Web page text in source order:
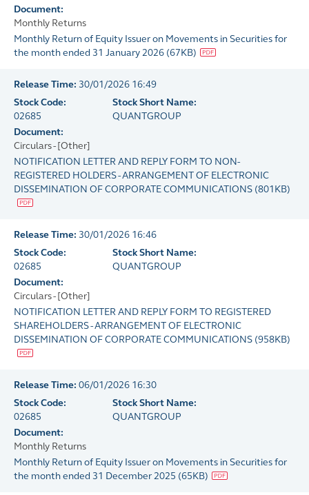
Document:
Monthly Returns
Monthly Return of Equity Issuer on Movements in Securities for
the month ended 31 January 2026 (67KB)
Release Time: 30/01/2026 16:49
Stock Code:
02685
Stock Short Name:
QUANTGROUP
Document:
Circulars - [Other]
NOTIFICATION LETTER AND REPLY FORM TO NON-
REGISTERED HOLDERS - ARRANGEMENT OF ELECTRONIC
DISSEMINATION OF CORPORATE COMMUNICATIONS (801KB)
Release Time: 30/01/2026 16:46
Stock Code:
02685
Stock Short Name:
QUANTGROUP
Document:
Circulars - [Other]
NOTIFICATION LETTER AND REPLY FORM TO REGISTERED
SHAREHOLDERS - ARRANGEMENT OF ELECTRONIC
DISSEMINATION OF CORPORATE COMMUNICATIONS (958KB)
Release Time: 06/01/2026 16:30
Stock Code:
02685
Stock Short Name:
QUANTGROUP
Document:
Monthly Returns
Monthly Return of Equity Issuer on Movements in Securities for
the month ended 31 December 2025 (65KB)